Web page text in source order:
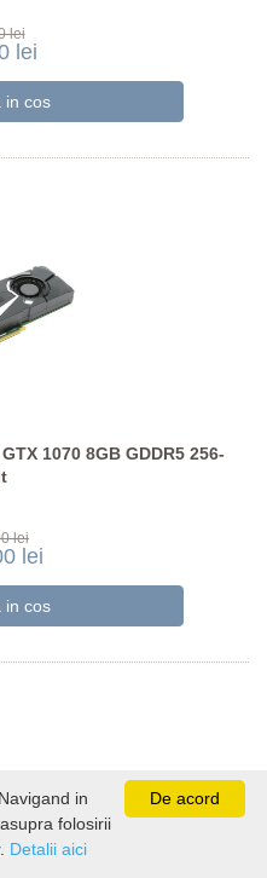
lei
lei
1070 8GB GDDR5 256-
lei
lei
De acord
in
folosirii
Detalii aici